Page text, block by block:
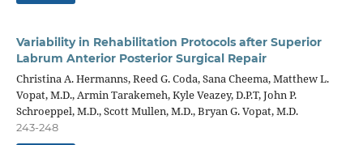
Variability in Rehabilitation Protocols after Superior
Labrum Anterior Posterior Surgical Repair
Christina A. Hermanns, Reed G. Coda, Sana Cheema, Matthew L.
Vopat, M.D., Armin Tarakemeh, Kyle Veazey, D.P.T, John P.
Schroeppel, M.D., Scott Mullen, M.D., Bryan G. Vopat, M.D.
243-248